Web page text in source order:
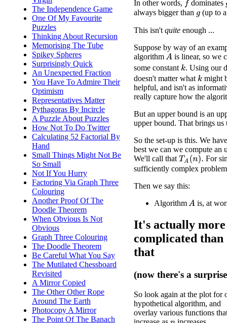
The Independence Game
One Of My Favourite
Puzzles
Thinking About Recursion
Memorising The Tube
Spikey Spheres
Surprisingly Quick
An Unexpected Fraction
You Have To Admire Their
Optimism
Representatives Matter
Pythagoras By Incircle
A Puzzle About Puzzles
How Not To Do Twitter
Calculating 52 Factorial By
Hand
Small Things Might Not Be
So Small
Not If You Hurry
Factoring Via Graph Three
Colouring
Another Proof Of The
Doodle Theorem
When Obvious Is Not
Obvious
Graph Three Colouring
The Doodle Theorem
Be Careful What You Say
The Mutilated Chessboard
Revisited
A Mirror Copied
The Other Other Rope
Around The Earth
Photocopy A Mirror
The Point Of The Banach
In other words, f dominates
always bigger than g (up to
This isn't quite enough ...
Suppose by way of an
algorithmA is linear, so we
some constant k. Using our
doesn't matter what kmight
helpful, and isn't as
really capture how the
But an upper bound is an
upper bound. That brings
So the set-up is this. We
best we can we compute
We'll call that TA (n). For
sufficiently complex
Then we say this:
AlgorithmA is, at
It's actually more
complicated than
that
(now there's a
So look again at the plot for
hypothetical algorithm, and
overlay various functions